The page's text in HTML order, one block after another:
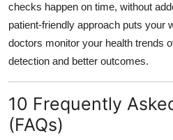
checks happen on time, without
patient-friendly approach puts your
doctors monitor your health trends
detection and better outcomes.
10 Frequently
(FAQs)